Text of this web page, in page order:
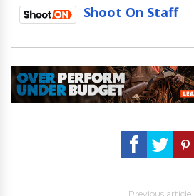
Shoot On Staff
Previous article